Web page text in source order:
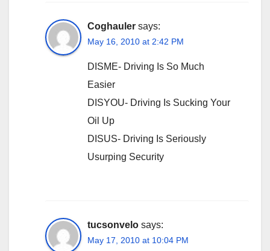
Coghauler says:
May 16, 2010 at 2:42 PM
DISME- Driving Is So Much
Easier
DISYOU- Driving Is Sucking Your
Oil Up
DISUS- Driving Is Seriously
Usurping Security
tucsonvelo says:
May 17, 2010 at 10:04 PM